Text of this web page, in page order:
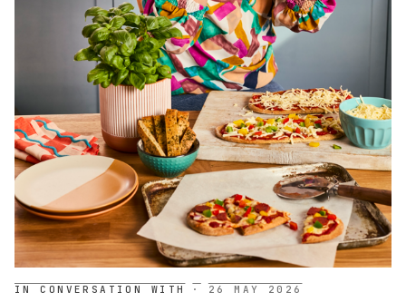
IN CONVERSATION WITH · 26 MAY 2026